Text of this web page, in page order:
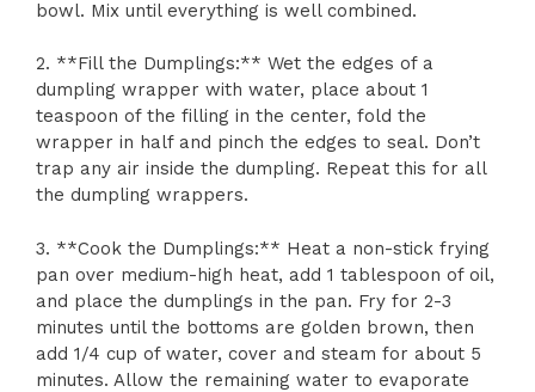
bowl. Mix until everything is well combined.
2. **Fill the Dumplings:** Wet the edges of a
dumpling wrapper with water, place about 1
teaspoon of the filling in the center, fold the
wrapper in half and pinch the edges to seal. Don’t
trap any air inside the dumpling. Repeat this for all
the dumpling wrappers.
3. **Cook the Dumplings:** Heat a non-stick frying
pan over medium-high heat, add 1 tablespoon of oil,
and place the dumplings in the pan. Fry for 2-3
minutes until the bottoms are golden brown, then
add 1/4 cup of water, cover and steam for about 5
minutes. Allow the remaining water to evaporate